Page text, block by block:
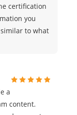
certification
you
to what
a
content.